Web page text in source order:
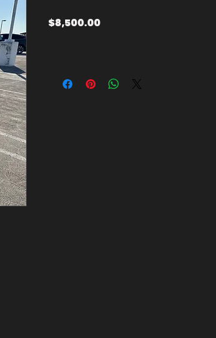
$8,500.00Price